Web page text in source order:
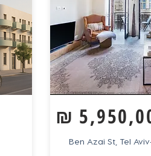
₪
Ben Azai St, Tel